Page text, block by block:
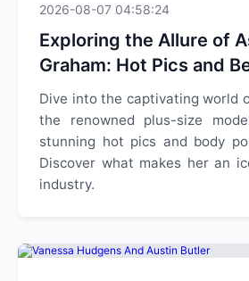
2026-08-07 04:58:24
Exploring the Allure of
Graham: Hot Pics and
Dive into the captivating world
the renowned plus-size
stunning hot pics and body
Discover what makes her an
industry.